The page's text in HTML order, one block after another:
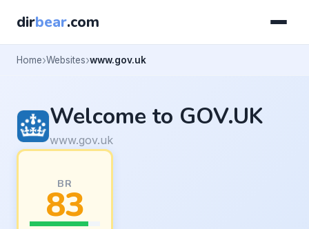
dirbear.com
Home Websites www.gov.uk
Welcome to GOV.UK
www.gov.uk
BR
83